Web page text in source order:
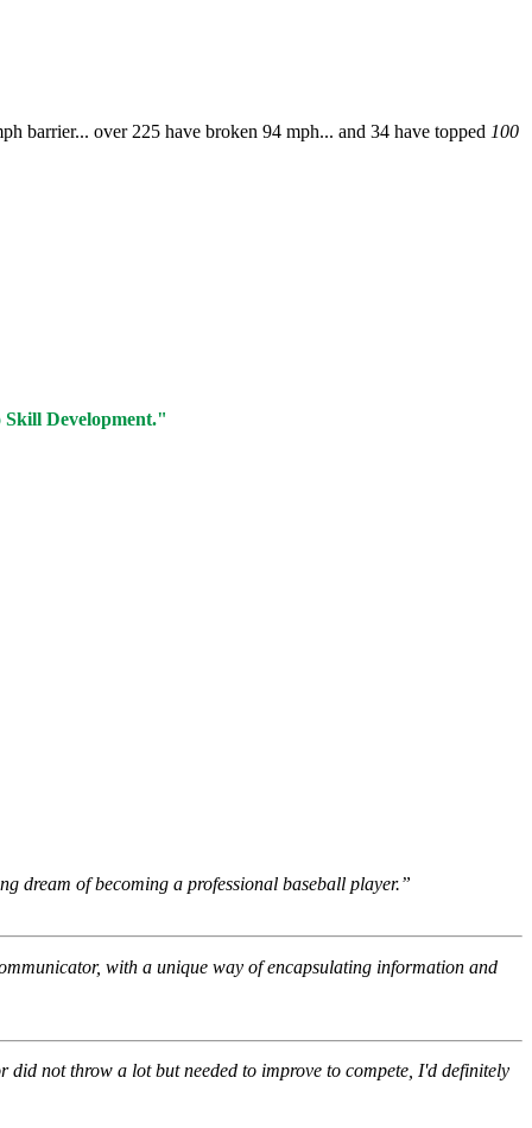
barrier... over 225 have broken 94 mph... and 34 have topped 100
Development."
dream of becoming a professional baseball player.”
with a unique way of encapsulating information and
not throw a lot but needed to improve to compete, I'd definitely